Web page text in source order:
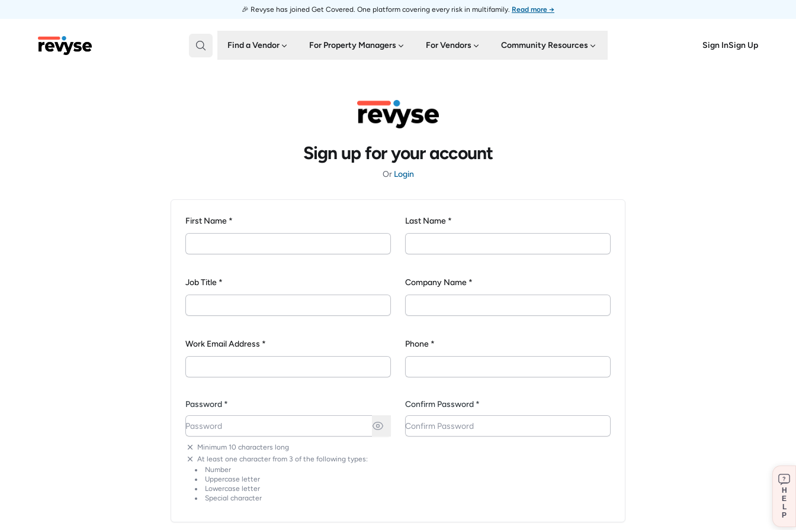
🎉 Revyse has joined Get Covered. One platform covering every risk in multifamily. Read more →
Revyse Find a Vendor For Property Managers For Vendors Community Resources Sign InSign Up
Sign up for your account
Or Login
First Name * Last Name *
Job Title * Company Name *
Work Email Address * Phone *
Password *
Minimum 10 characters long
At least one character from 3 of the following types:
Number
Uppercase letter
Lowercase letter
Special character
Confirm Password *
?
H
E
L
P